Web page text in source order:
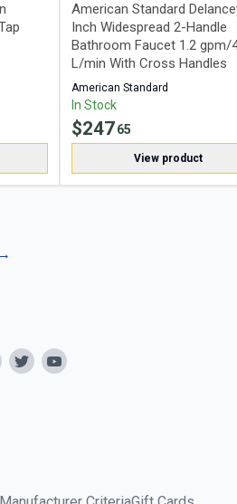
American Standard
Inch Widespread 2-Handle
Bathroom Faucet 1.2 gpm/
L/min With Cross Handles
American Standard
In Stock
$24765
View product
→